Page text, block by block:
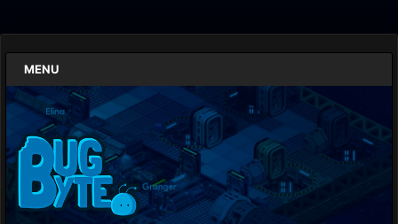
MENU